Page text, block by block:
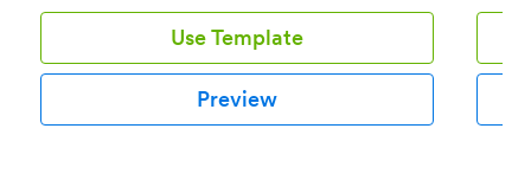
Use Template
Preview
that is basically used for newsletters, mailing list or
news subscription.
Go to Category: